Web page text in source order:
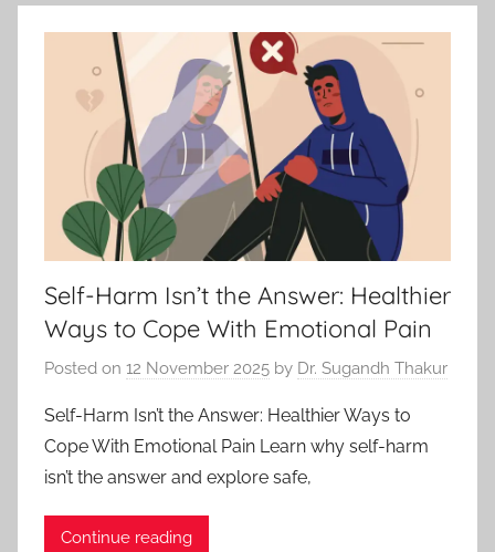
Self-Harm Isn’t the Answer: Healthier
Ways to Cope With Emotional Pain
Posted on 12 November 2025 by Dr. Sugandh Thakur
Self-Harm Isn’t the Answer: Healthier Ways to
Cope With Emotional Pain Learn why self-harm
isn’t the answer and explore safe,
Continue reading